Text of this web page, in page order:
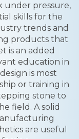
under pressure,
skills for the
trends and
products that
is an added
education in
is most
or training in
stone to
field. A solid
are useful